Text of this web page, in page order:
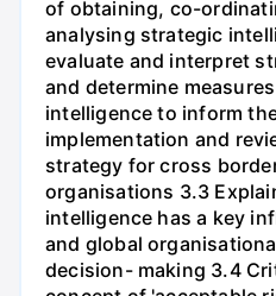
of obtaining, co-
analysing strategic
evaluate and interpret
and determine
intelligence to inform
implementation and
strategy for cross
organisations 3.3
intelligence has a key
and global
decision- making 3.4